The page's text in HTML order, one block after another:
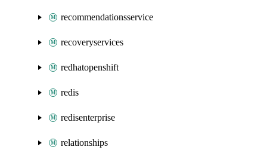
recommendationsservice
recoveryservices
redhatopenshift
redis
redisenterprise
relationships